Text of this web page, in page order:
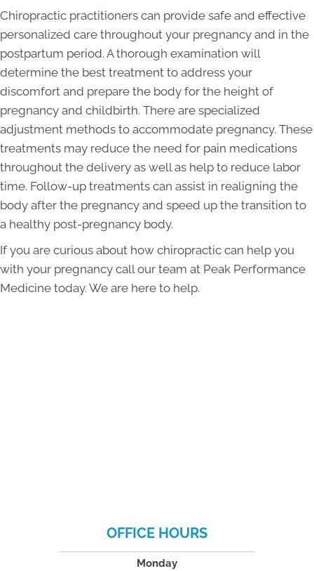
Chiropractic practitioners can provide safe and effective
personalized care throughout your pregnancy and in the
postpartum period. A thorough examination will
determine the best treatment to address your
discomfort and prepare the body for the height of
pregnancy and childbirth. There are specialized
adjustment methods to accommodate pregnancy. These
treatments may reduce the need for pain medications
throughout the delivery as well as help to reduce labor
time. Follow-up treatments can assist in realigning the
body after the pregnancy and speed up the transition to
a healthy post-pregnancy body.
If you are curious about how chiropractic can help you
with your pregnancy call our team at Peak Performance
Medicine today. We are here to help.
OFFICE HOURS
Monday